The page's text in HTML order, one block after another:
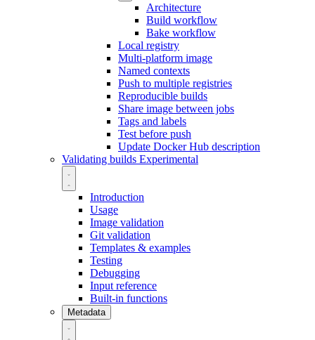
Architecture
Build workflow
Bake workflow
Local registry
Multi-platform image
Named contexts
Push to multiple registries
Reproducible builds
Share image between jobs
Tags and labels
Test before push
Update Docker Hub description
Validating builds Experimental
Introduction
Usage
Image validation
Git validation
Templates & examples
Testing
Debugging
Input reference
Built-in functions
Metadata